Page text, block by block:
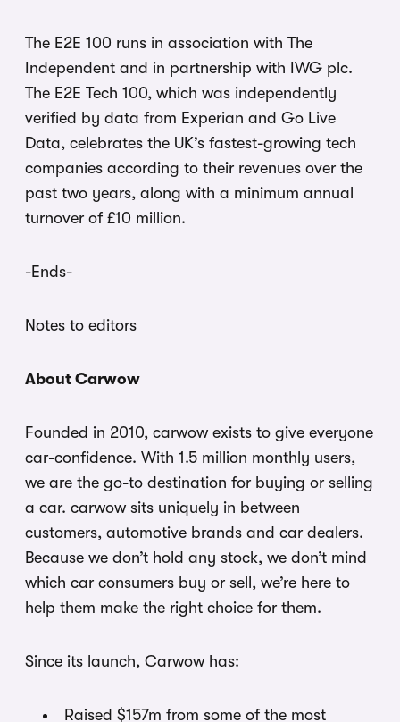
The E2E 100 runs in association with The
Independent and in partnership with IWG plc.
The E2E Tech 100, which was independently
verified by data from Experian and Go Live
Data, celebrates the UK’s fastest-growing tech
companies according to their revenues over the
past two years, along with a minimum annual
turnover of £10 million.
-Ends-
Notes to editors
About Carwow
Founded in 2010, carwow exists to give everyone
car-confidence. With 1.5 million monthly users,
we are the go-to destination for buying or selling
a car. carwow sits uniquely in between
customers, automotive brands and car dealers.
Because we don’t hold any stock, we don’t mind
which car consumers buy or sell, we’re here to
help them make the right choice for them.
Since its launch, Carwow has:
Raised $157m from some of the most